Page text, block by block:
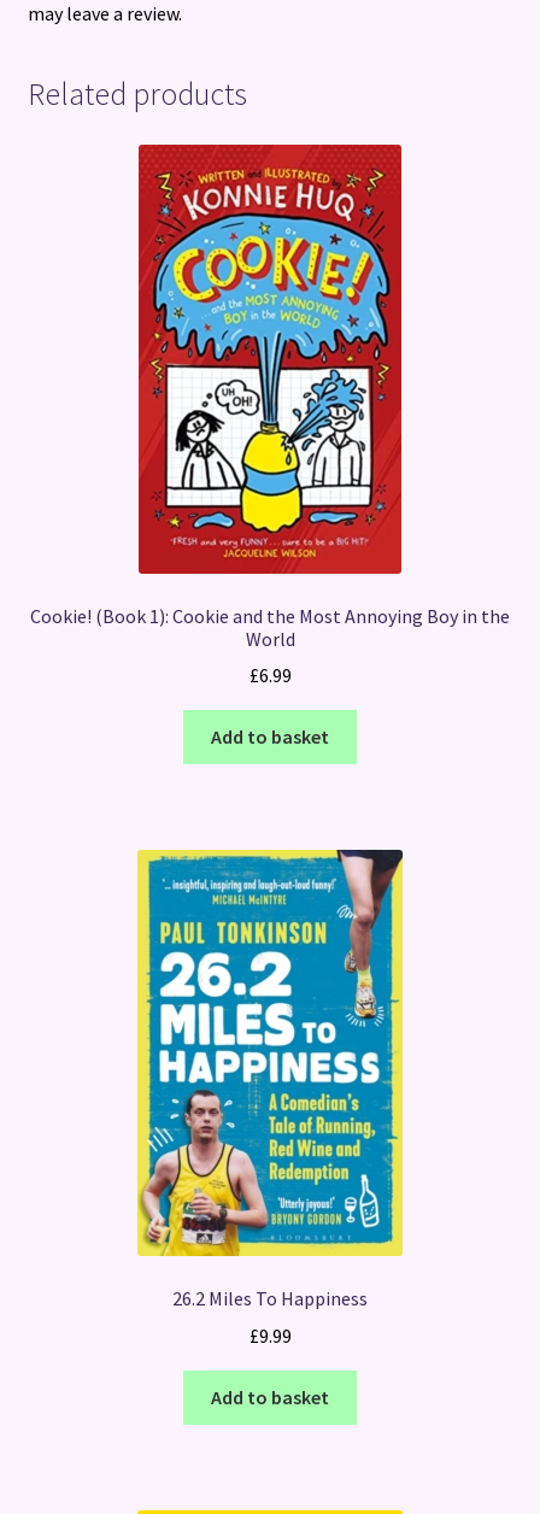
may leave a review.
Related products
Cookie! (Book 1): Cookie and the Most Annoying Boy in the
World
£6.99
Add to basket
26.2 Miles To Happiness
£9.99
Add to basket